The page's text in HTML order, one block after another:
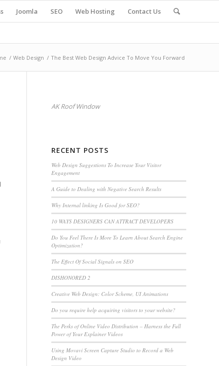
Joomla SEO Web Hosting Contact Us
/ Web Design / The Best Web Design Advice To Move You Forward
AK Roof Window
RECENT POSTS
Web Design Suggestions To Increase Your Visitor
Engagement
A Guide to Dealing with Negative Search Results
Why Internal linking Is Good for SEO?
10 WAYS DESIGNERS CAN ATTRACT DEVELOPERS
Do You Feel There Is More To Learn About Search Engine
Optimization?
The Effect Of Social Signals on SEO
DISHONORED 2
Creative Web Design: Color Scheme, UI Animations
Do you require help acquiring visitors to your website?
The Perks of Online Video Distribution – Harness the Full
Power of Your Explainer Videos
Using Movavi Screen Capture Studio to Record a Web
Design Video